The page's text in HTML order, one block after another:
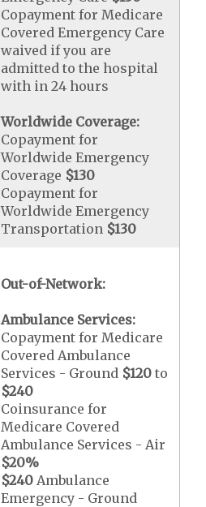
Copayment for Medicare
Covered Emergency Care
waived if you are
admitted to the hospital
with in 24 hours
Worldwide Coverage:
Copayment for
Worldwide Emergency
Coverage $130
Copayment for
Worldwide Emergency
Transportation $130
Out-of-Network:
Ambulance Services:
Copayment for Medicare
Covered Ambulance
Services - Ground $120 to
$240
Coinsurance for
Medicare Covered
Ambulance Services - Air
$20%
$240 Ambulance
Emergency - Ground